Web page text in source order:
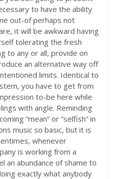
to have the ability
out-of perhaps not
it will be awkward having
tolerating the fresh
to any or all, provide on
an alternative way off
limits. Identical to
you have to get from
to-be here while
with angle. Reminding
“mean” or “selfish” in
music so basic, but it is
whenever
is working from a
an abundance of shame to
exactly what anybody